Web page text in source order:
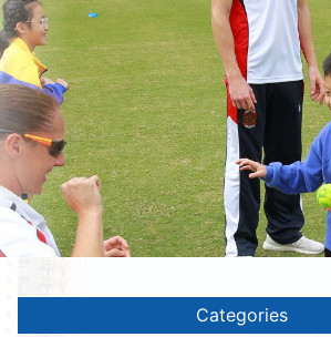
Categories